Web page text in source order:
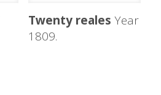
Twenty reales Year
1809.